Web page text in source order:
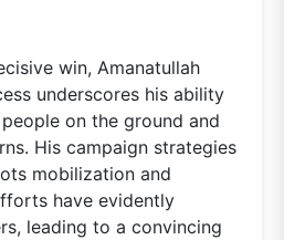
win, Amanatullah
underscores his ability
on the ground and
His campaign strategies
mobilization and
have evidently
leading to a convincing